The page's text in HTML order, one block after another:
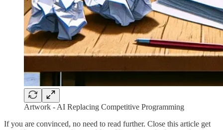
Artwork - AI Replacing Competitive Programming
If you are convinced, no need to read further. Close this article get